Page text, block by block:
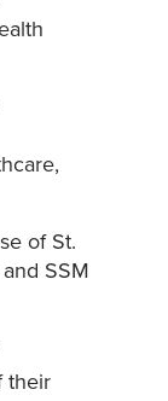
of St.
SSM
their